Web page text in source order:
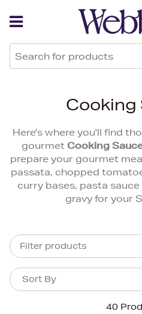
Cooking
Here's where you'll find
gourmet Cooking
prepare your gourmet
passata, chopped
curry bases, pasta
gravy for your
Filter products
40
Sort By
Sort By
Back